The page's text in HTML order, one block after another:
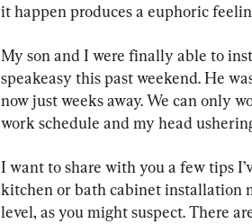
it happen produces a euphoric
My son and I were finally able to
speakeasy this past weekend. He
now just weeks away. We can only
work schedule and my head
I want to share with you a few tips
kitchen or bath cabinet installation
level, as you might suspect. There